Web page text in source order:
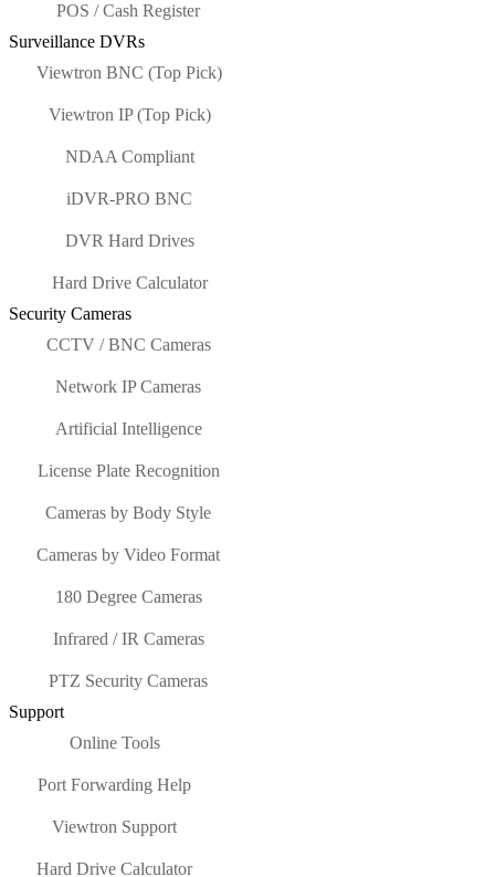
POS / Cash Register
Surveillance DVRs
Viewtron BNC (Top Pick)
Viewtron IP (Top Pick)
NDAA Compliant
iDVR-PRO BNC
DVR Hard Drives
Hard Drive Calculator
Security Cameras
CCTV / BNC Cameras
Network IP Cameras
Artificial Intelligence
License Plate Recognition
Cameras by Body Style
Cameras by Video Format
180 Degree Cameras
Infrared / IR Cameras
PTZ Security Cameras
Support
Online Tools
Port Forwarding Help
Viewtron Support
Hard Drive Calculator